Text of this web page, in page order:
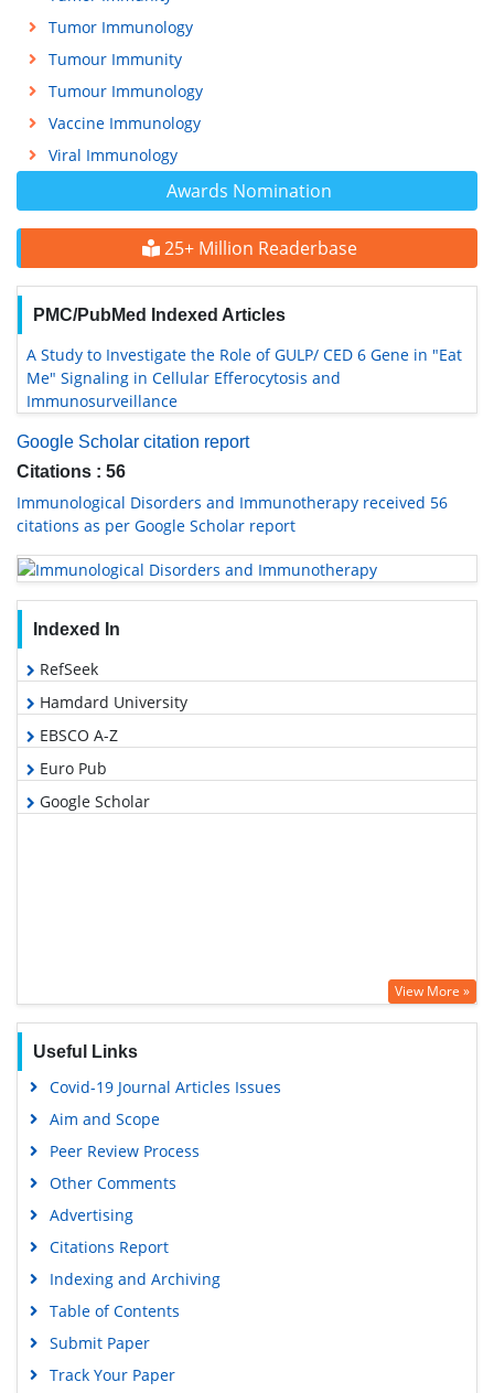
Awards Nomination
25+ Million Readerbase
PMC/PubMed Indexed Articles
A Study to Investigate the Role of GULP/ CED 6 Gene in "Eat
Me" Signaling in Cellular Efferocytosis and
Immunosurveillance
Google Scholar citation report
Citations : 56
Immunological Disorders and Immunotherapy received 56
citations as per Google Scholar report
Indexed In
RefSeek
Hamdard University
EBSCO A-Z
Euro Pub
Google Scholar
View More »
Useful Links
Covid-19 Journal Articles Issues
Aim and Scope
Peer Review Process
Other Comments
Advertising
Citations Report
Indexing and Archiving
Table of Contents
Submit Paper
Track Your Paper
Tumor Immunology
Tumour Immunity
Tumour Immunology
Vaccine Immunology
Viral Immunology